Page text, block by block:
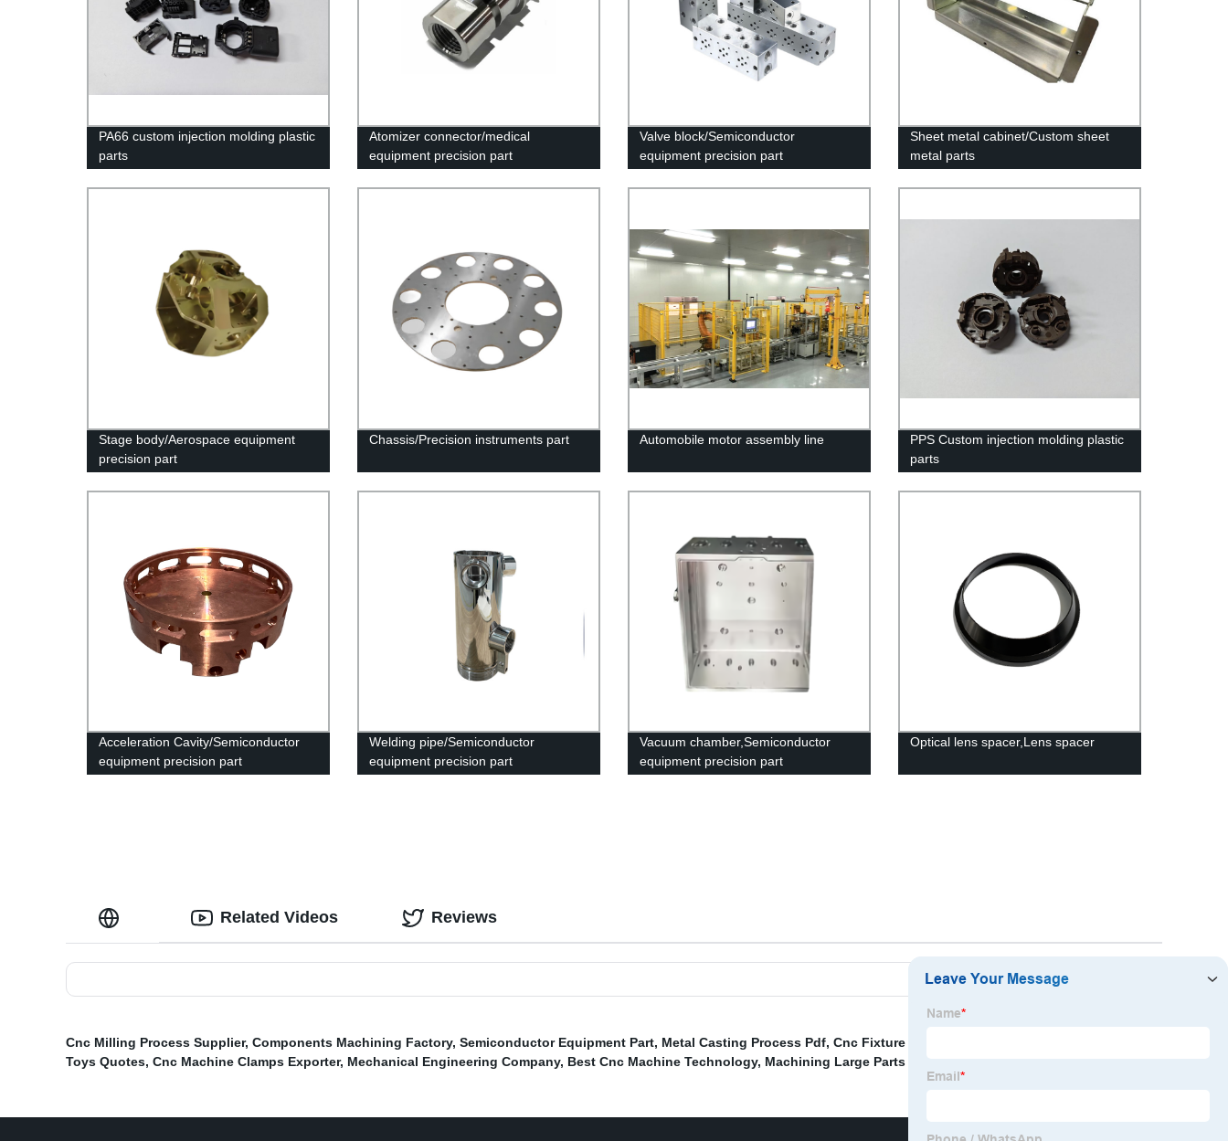
PA66 custom injection molding plastic
parts
Atomizer connector/medical
equipment precision part
Valve block/Semiconductor
equipment precision part
Sheet metal cabinet/Custom sheet
metal parts
Stage body/Aerospace equipment
precision part
Chassis/Precision instruments part Automobile motor assembly line
PPS Custom injection molding plastic
parts
Acceleration Cavity/Semiconductor
equipment precision part
Welding pipe/Semiconductor
equipment precision part
Vacuum chamber,Semiconductor
equipment precision part
Optical lens spacer,Lens spacer
Related Videos Reviews
Cnc Milling Process Supplier, Components Machining Factory, Semiconductor Equipment Part, Metal Casting Process Pdf, Cnc Fixture Design Companies
Toys Quotes, Cnc Machine Clamps Exporter, Mechanical Engineering Company, Best Cnc Machine Technology, Machining Large Parts Supplier